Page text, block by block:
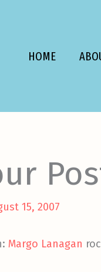
HOME
15, 2007
Margo Lanagan